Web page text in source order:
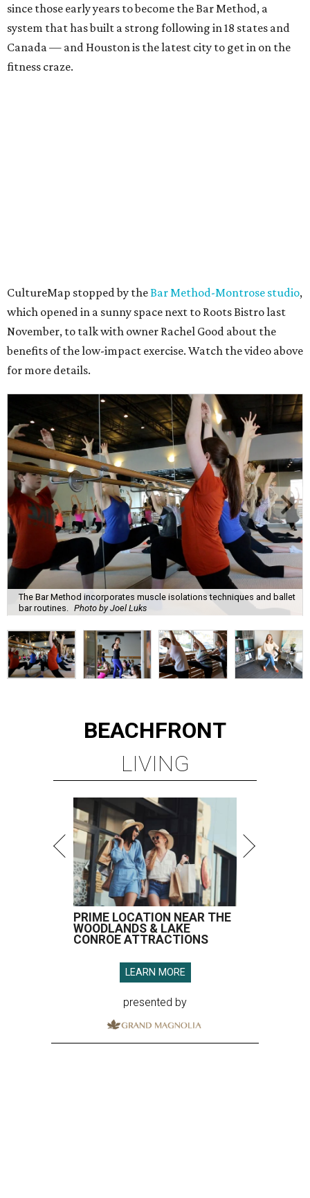
since those early years to become the Bar Method, a
system that has built a strong following in 18 states and
Canada — and Houston is the latest city to get in on the
fitness craze.
CultureMap stopped by theBar Method-Montrose studio,
which opened in a sunny space next to Roots Bistro last
November, to talk with owner Rachel Good about the
benefits of the low-impact exercise. Watch the video above
for more details.
The Bar Method incorporates muscle isolations techniques and ballet
bar routines.
Photo by Joel Luks
BEACHFRONT
LIVING
PRIME LOCATION NEAR THE
WOODLANDS & LAKE
CONROE ATTRACTIONS
LEARN MORE
presented by